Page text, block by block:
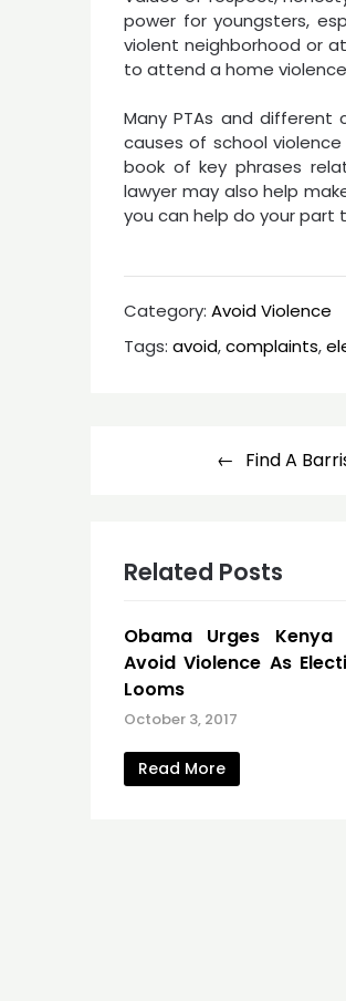
power for youngsters,
violent neighborhood or
to attend a home
Many PTAs and
causes of school
book of key phrases
lawyer may also help
you can help do your part
Category: Avoid Violence
Tags: avoid,complaints,
Find A
Related Posts
Obama Urges Kenya
Avoid Violence As
Looms
October 3, 2017
Read More